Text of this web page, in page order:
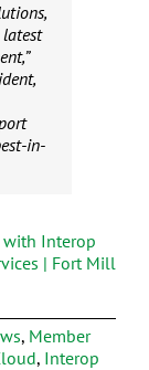
latest
in-
with Interop
| Fort Mill
, Member
, Interop